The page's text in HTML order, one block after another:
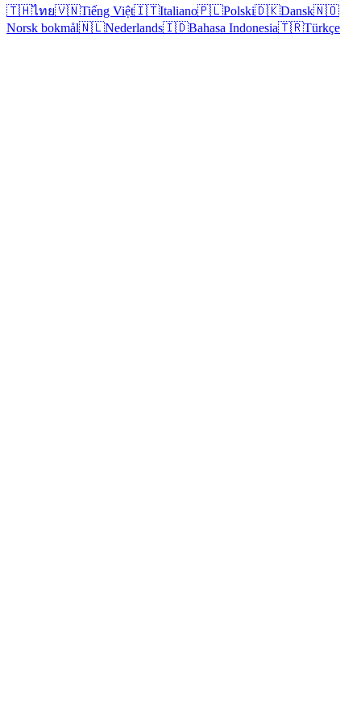
🇹🇭ไทย🇻🇳Tiếng Việt🇮🇹Italiano🇵🇱Polski🇩🇰Dansk🇳🇴
Norsk bokmål🇳🇱Nederlands🇮🇩Bahasa Indonesia🇹🇷Türkçe